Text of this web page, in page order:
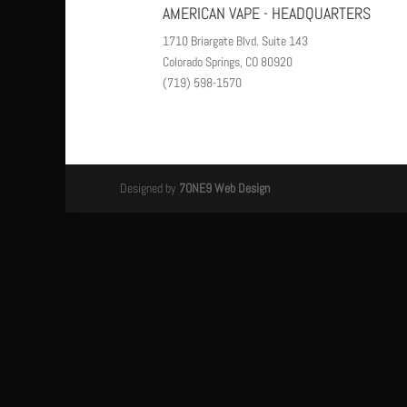
AMERICAN VAPE - HEADQUARTERS
1710 Briargate Blvd. Suite 143
Colorado Springs, CO 80920
(719) 598-1570
Designed by 7ONE9 Web Design